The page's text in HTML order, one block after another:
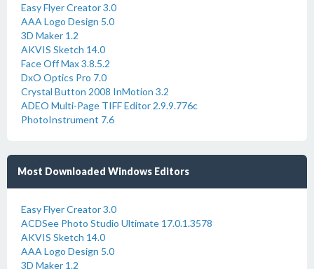
Easy Flyer Creator 3.0
AAA Logo Design 5.0
3D Maker 1.2
AKVIS Sketch 14.0
Face Off Max 3.8.5.2
DxO Optics Pro 7.0
Crystal Button 2008 InMotion 3.2
ADEO Multi-Page TIFF Editor 2.9.9.776c
PhotoInstrument 7.6
Most Downloaded Windows Editors
Easy Flyer Creator 3.0
ACDSee Photo Studio Ultimate 17.0.1.3578
AKVIS Sketch 14.0
AAA Logo Design 5.0
3D Maker 1.2